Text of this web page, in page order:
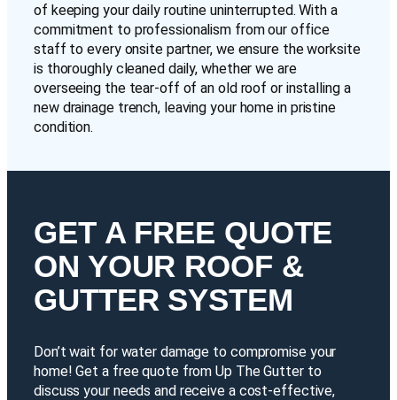
of keeping your daily routine uninterrupted. With a
commitment to professionalism from our office
staff to every onsite partner, we ensure the worksite
is thoroughly cleaned daily, whether we are
overseeing the tear-off of an old roof or installing a
new drainage trench, leaving your home in pristine
condition.
GET A FREE QUOTE
ON YOUR ROOF &
GUTTER SYSTEM
Don’t wait for water damage to compromise your
home! Get a free quote from Up The Gutter to
discuss your needs and receive a cost-effective,